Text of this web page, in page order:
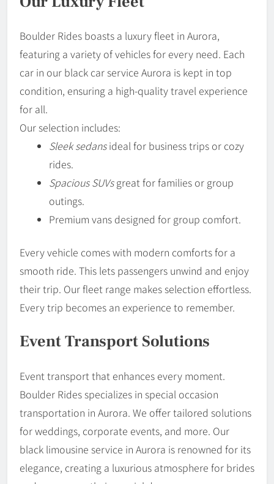
Boulder Rides boasts a luxury fleet in Aurora,
featuring a variety of vehicles for every need. Each
car in our black car service Aurora is kept in top
condition, ensuring a high-quality travel experience
for all.
Our selection includes:
Sleek sedansideal for business trips or cozy
rides.
Spacious SUVsgreat for families or group
outings.
Premium vans designed for group comfort.
Every vehicle comes with modern comforts for a
smooth ride. This lets passengers unwind and enjoy
their trip. Our fleet range makes selection effortless.
Every trip becomes an experience to remember.
Event Transport Solutions
Event transport that enhances every moment.
Boulder Rides specializes in special occasion
transportation in Aurora. We offer tailored solutions
for weddings, corporate events, and more. Our
black limousine service in Aurora is renowned for its
elegance, creating a luxurious atmosphere for brides